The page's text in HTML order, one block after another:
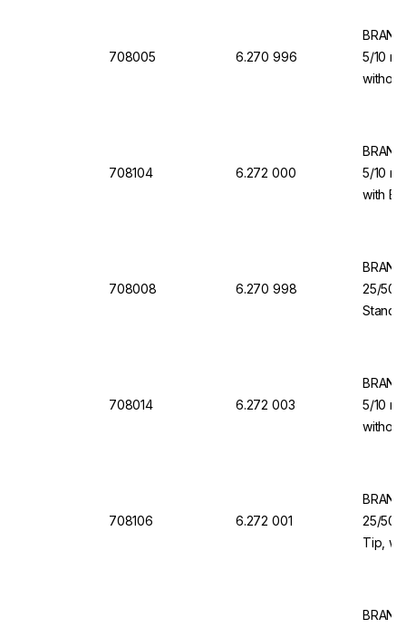
708005 6.270 996
5/10
708104 6.272 000
5/10
with
708008 6.270 998
25/50/
708014 6.272 003
5/10
708106 6.272 001
25/50/
Tip,